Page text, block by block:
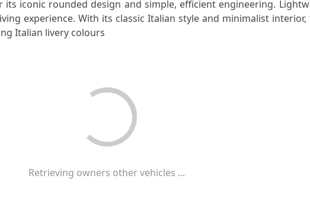
iconic rounded design and simple, efficient engineering.
experience. With its classic Italian style and minimalist
Italian livery colours
Retrieving owners other vehicles ...